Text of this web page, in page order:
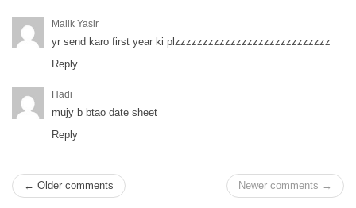
Malik Yasir
yr send karo first year ki plzzzzzzzzzzzzzzzzzzzzzzzzzzzz
Reply
Hadi
mujy b btao date sheet
Reply
← Older comments Newer comments →